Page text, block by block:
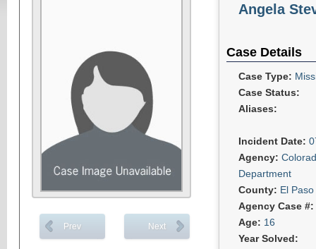
Prev Next
Angela
Case Details
Case Type:
Case Status:
Aliases:
Incident Date:
Agency:
Department
County: El Paso
Agency Case #:
Age: 16
Year Solved: